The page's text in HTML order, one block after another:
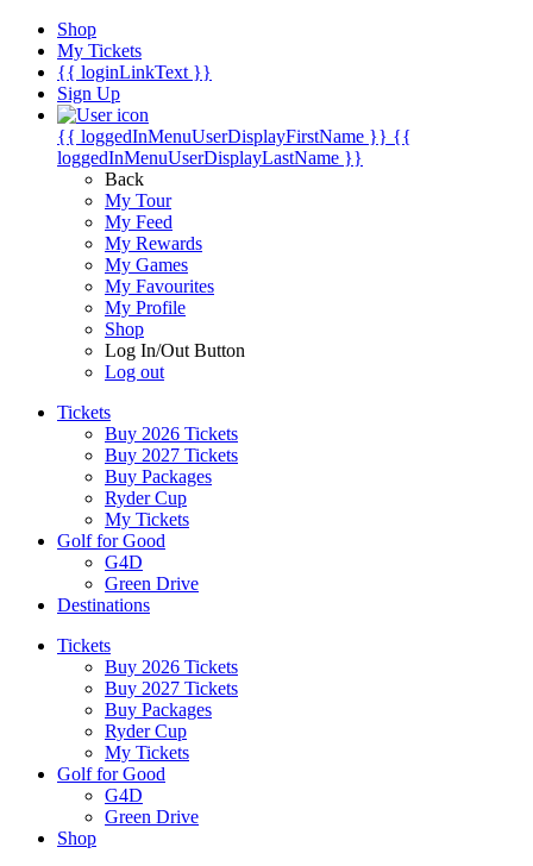
Shop
My Tickets
{{ loginLinkText }}
Sign Up
{{ loggedInMenuUserDisplayFirstName }} {{
loggedInMenuUserDisplayLastName }}
Back
My Tour
My Feed
My Rewards
My Games
My Favourites
My Profile
Shop
Log In/Out Button
Log out
Tickets
Buy 2026 Tickets
Buy 2027 Tickets
Buy Packages
Ryder Cup
My Tickets
Golf for Good
G4D
Green Drive
Destinations
Tickets
Buy 2026 Tickets
Buy 2027 Tickets
Buy Packages
Ryder Cup
My Tickets
Golf for Good
G4D
Green Drive
Shop